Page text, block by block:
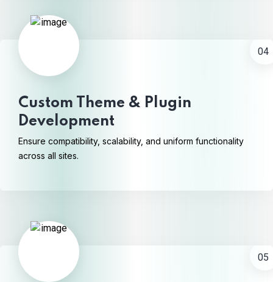
04
Custom Theme & Plugin
Development
Ensure compatibility, scalability, and uniform functionality
across all sites.
05